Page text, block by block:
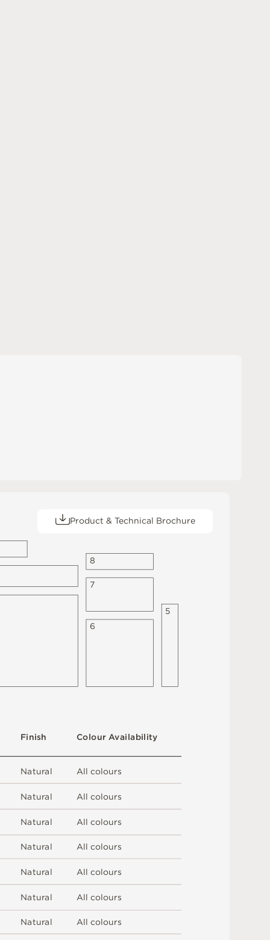
Product & Technical Brochure
All colours
All colours
All colours
All colours
All colours
All colours
All colours
Colour Availability
Finish
Natural
Natural
Natural
Natural
Natural
Natural
Natural
5
6
7
8